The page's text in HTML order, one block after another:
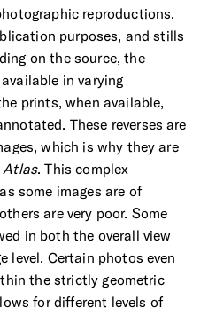
reproductions,
purposes, and stills
on the source, the
in varying
prints, when available,
These reverses are
which is why they are
Atlas. This complex
some images are of
are very poor. Some
in both the overall view
level. Certain photos even
the strictly geometric
for different levels of